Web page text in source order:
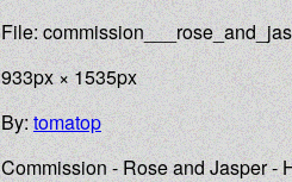
File:
933px × 1535px
By:tomatop
Commission - Rose and Jasper -